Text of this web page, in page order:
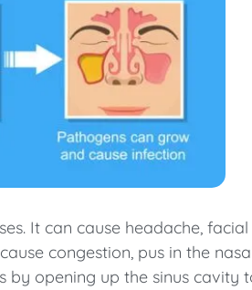
It can cause headache,
congestion, pus in the
by opening up the sinus cavity